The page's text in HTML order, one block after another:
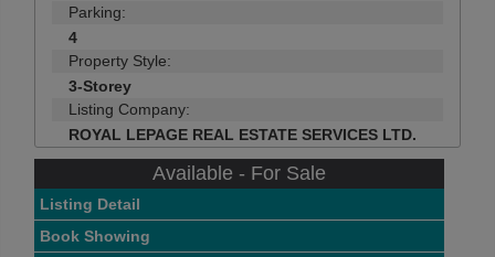
Parking:
4
Property Style:
3-Storey
Listing Company:
ROYAL LEPAGE REAL ESTATE SERVICES LTD.
Available - For Sale
Listing Detail
Book Showing